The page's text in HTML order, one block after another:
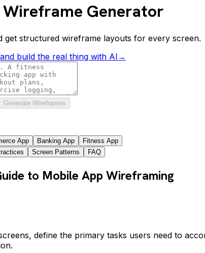
Wireframe Generator
get structured wireframe layouts for every screen.
build the real thing with AI →
Generate Wireframes
App Banking App
Fitness App
Screen Patterns FAQ
to Mobile App Wireframing
define the primary tasks users need to